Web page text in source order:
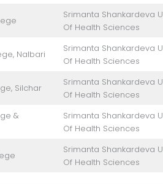
Srimanta Shankardeva
Of Health Sciences
Nalbari
Srimanta Shankardeva
Of Health Sciences
Silchar
Srimanta Shankardeva
Of Health Sciences
&
Srimanta Shankardeva
Of Health Sciences
Srimanta Shankardeva
Of Health Sciences